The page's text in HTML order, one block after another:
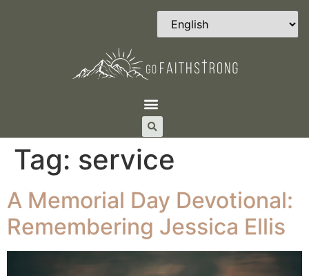
Tag: service
A Memorial Day Devotional:
Remembering Jessica Ellis